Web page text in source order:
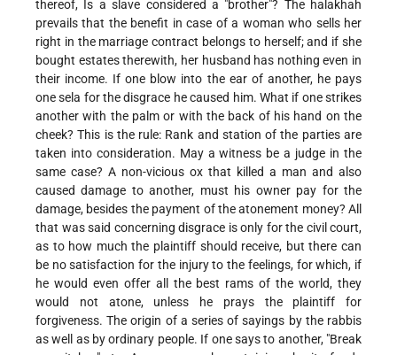
thereof, Is a slave considered a "brother"? The halakhah
prevails that the benefit in case of a woman who sells her
right in the marriage contract belongs to herself; and if she
bought estates therewith, her husband has nothing even in
their income. If one blow into the ear of another, he pays
one sela for the disgrace he caused him. What if one strikes
another with the palm or with the back of his hand on the
cheek? This is the rule: Rank and station of the parties are
taken into consideration. May a witness be a judge in the
same case? A non-vicious ox that killed a man and also
caused damage to another, must his owner pay for the
damage, besides the payment of the atonement money? All
that was said concerning disgrace is only for the civil court,
as to how much the plaintiff should receive, but there can
be no satisfaction for the injury to the feelings, for which, if
he would even offer all the best rams of the world, they
would not atone, unless he prays the plaintiff for
forgiveness. The origin of a series of sayings by the rabbis
as well as by ordinary people. If one says to another, "Break